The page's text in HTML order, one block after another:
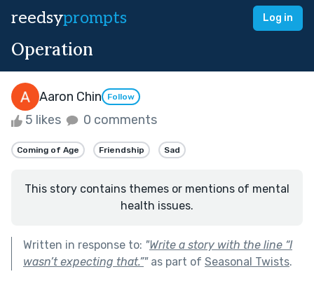
reedsyprompts Log in
Operation
Aaron Chin Follow
5 likes 0 comments
Coming of Age Friendship Sad
This story contains themes or mentions of mental
health issues.
Written in response to: "Write a story with the line “I
wasn’t expecting that.”"as part of Seasonal Twists.